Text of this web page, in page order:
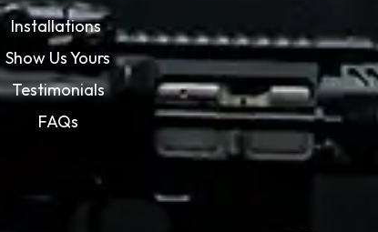
Installations
Show Us Yours
Testimonials
FAQs